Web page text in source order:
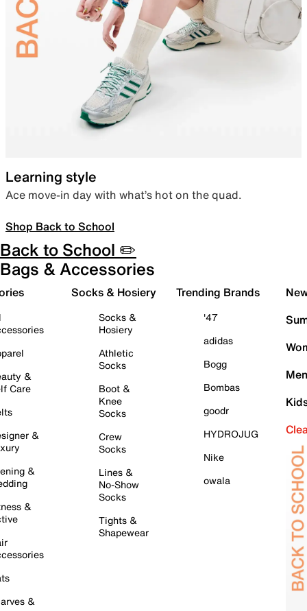
Learning style
Ace move-in day with what’s hot on the quad.
Shop Back to School
Back to School ✏️
Bags & Accessories
&
Care
&
&
&
&
Socks & Hosiery
Socks &
Hosiery
Athletic
Socks
Boot &
Knee
Socks
Crew
Socks
Lines &
No-Show
Socks
Tights &
Shapewear
Trending Brands
'47
adidas
Bogg
Bombas
goodr
HYDROJUG
Nike
owala